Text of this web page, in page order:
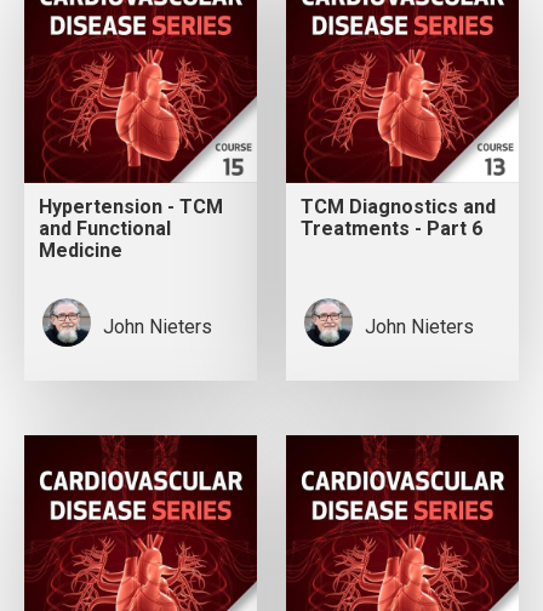
Hypertension - TCM
and Functional
Medicine
John Nieters
TCM Diagnostics and
Treatments - Part 6
John Nieters